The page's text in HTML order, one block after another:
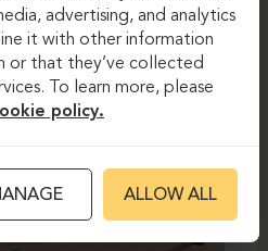
advertising, and analytics
it with other information
or that they’ve collected
To learn more, please
policy.
ALLOW ALL